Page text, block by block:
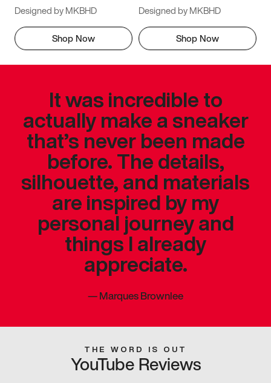
Designed by MKBHD
Shop Now
Designed by MKBHD
Shop Now
It was incredible to
actually make a sneaker
that’s never been made
before. The details,
silhouette, and materials
are inspired by my
personal journey and
things I already
appreciate.
—Marques Brownlee
THE WORD IS OUT
YouTube Reviews